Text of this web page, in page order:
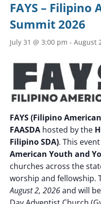
FAYS –
Summit 2026
July 31 @ 3:00 pm - August
FAYS (Filipino
FAASDA hosted by the
Filipino SDA). This
American Youth and
churches across the
worship and fellowship.
August 2, 2026and will